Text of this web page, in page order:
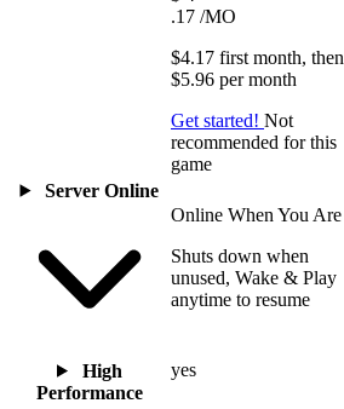
.17 /MO
$4.17 first month, then
$5.96 permonth
Get started! Not
recommended for this
game
Server Online
Online When You Are
Shuts down when
unused, Wake & Play
anytime to resume
High
Performance
yes